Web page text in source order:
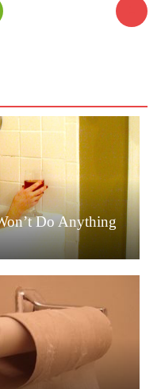
Do Anything